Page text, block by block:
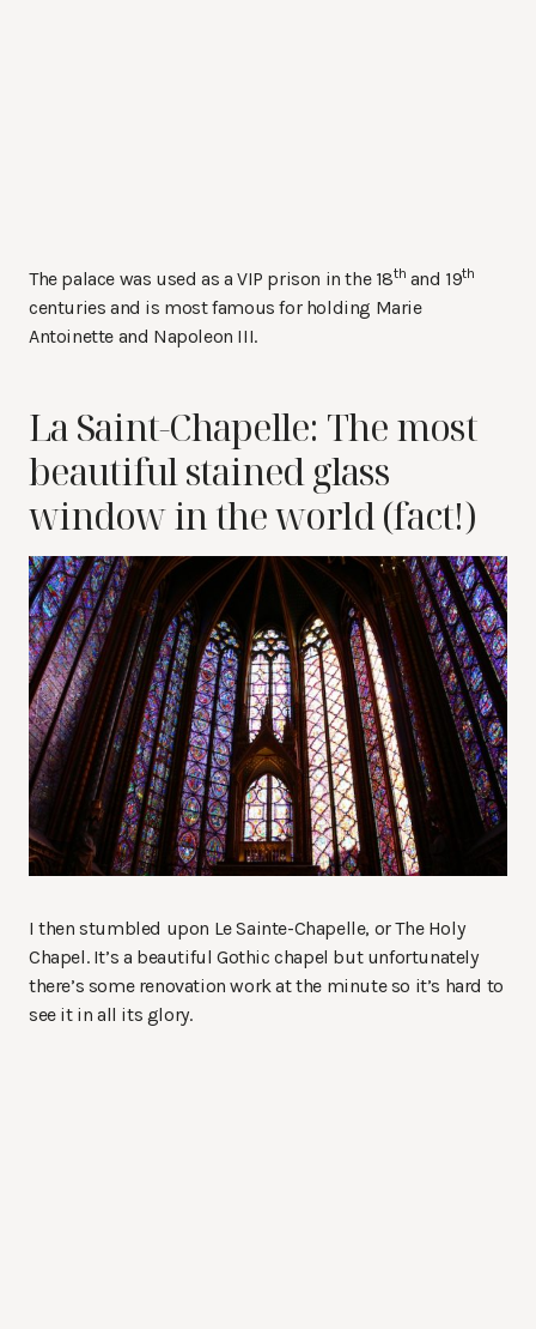
The palace was used as a VIP prison in the 18th and 19th
centuries and is most famous for holding Marie
Antoinette and Napoleon III.
La Saint-Chapelle: The most
beautiful stained glass
window in the world (fact!)
I then stumbled upon Le Sainte-Chapelle, or The Holy
Chapel. It’s a beautiful Gothic chapel but unfortunately
there’s some renovation work at the minute so it’s hard to
see it in all its glory.